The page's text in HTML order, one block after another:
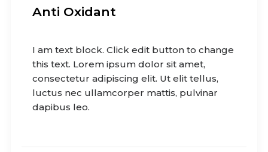
Anti Oxidant
I am text block. Click edit button to change
this text. Lorem ipsum dolor sit amet,
consectetur adipiscing elit. Ut elit tellus,
luctus nec ullamcorper mattis, pulvinar
dapibus leo.